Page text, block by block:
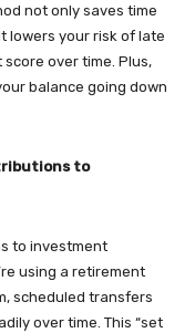
not only saves time
lowers your risk of late
over time. Plus,
balance going down
to
to investment
using a retirement
scheduled transfers
over time. This “set